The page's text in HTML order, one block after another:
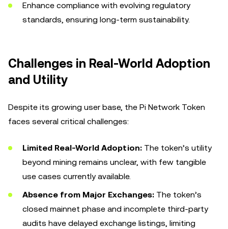
Enhance compliance with evolving regulatory
standards, ensuring long-term sustainability.
Challenges in Real-World Adoption
and Utility
Despite its growing user base, the Pi Network Token
faces several critical challenges:
Limited Real-World Adoption: The token’s utility
beyond mining remains unclear, with few tangible
use cases currently available.
Absence from Major Exchanges: The token’s
closed mainnet phase and incomplete third-party
audits have delayed exchange listings, limiting